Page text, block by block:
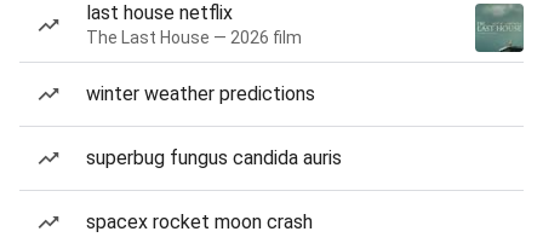
last house netflix
The Last House — 2026 film
winter weather predictions
superbug fungus candida auris
spacex rocket moon crash